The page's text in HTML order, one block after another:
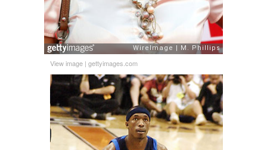
View image | gettyimages.com